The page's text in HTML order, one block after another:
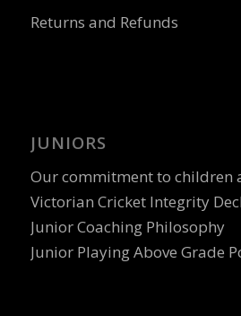
Returns and Refunds
JUNIORS
Our commitment to children
Victorian Cricket Integrity
Junior Coaching Philosophy
Junior Playing Above Grade